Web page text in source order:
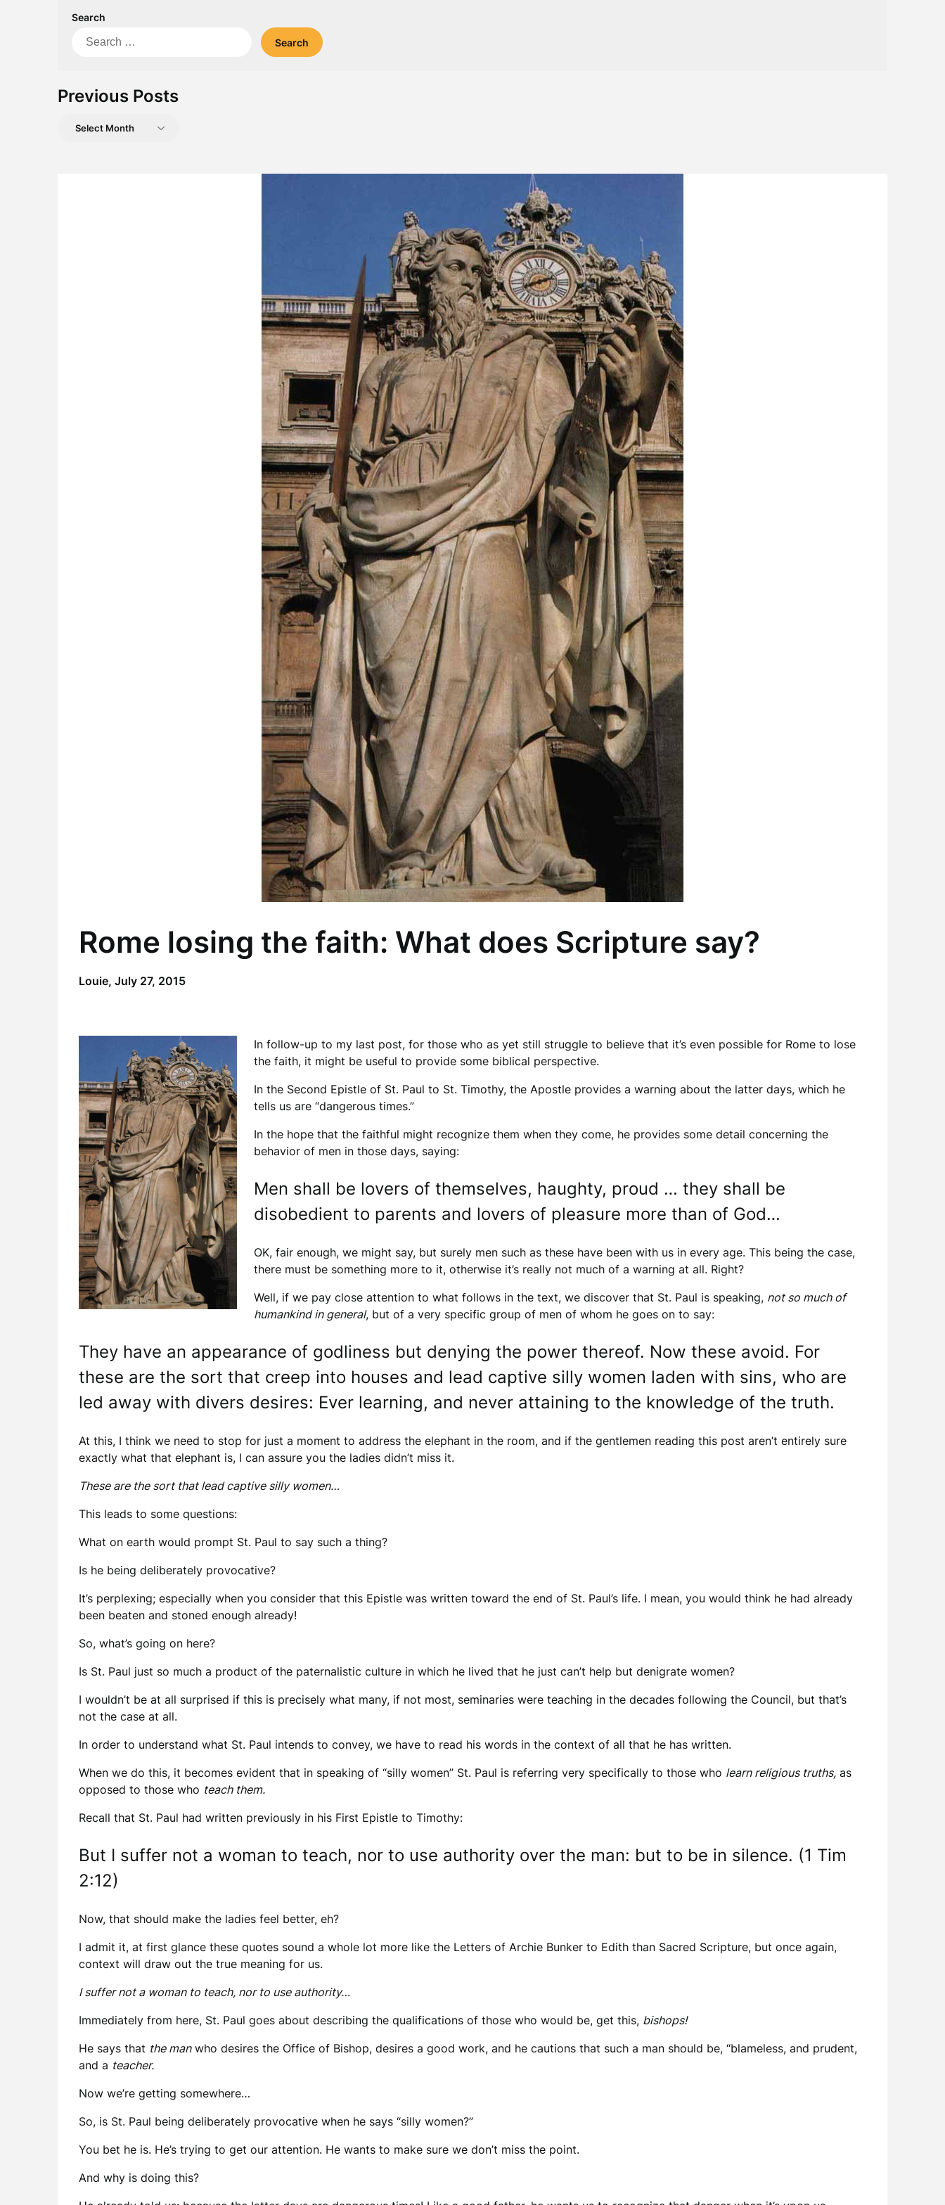
Search
Search
Previous Posts
Previous
Rome losing the faith: What does Scripture say?
Louie, July 27, 2015
In follow-up to my last post, for those who as yet still struggle to believe that it’s even possible for Rome to lose
the faith, it might be useful to provide some biblical perspective.
In the Second Epistle of St. Paul to St. Timothy, the Apostle provides a warning about the latter days, which he
tells us are “dangerous times.”
In the hope that the faithful might recognize them when they come, he provides some detail concerning the
behavior of men in those days, saying:
Men shall be lovers of themselves, haughty, proud … they shall be
disobedient to parents and lovers of pleasure more than of God…
OK, fair enough, we might say, but surely men such as these have been with us in every age. This being the case,
there must be something more to it, otherwise it’s really not much of a warning at all. Right?
Well, if we pay close attention to what follows in the text, we discover that St. Paul is speaking, not so much of
humankind in general, but of a very specific group of men of whom he goes on to say:
They have an appearance of godliness but denying the power thereof. Now these avoid. For
these are the sort that creep into houses and lead captive silly women laden with sins, who are
led away with divers desires: Ever learning, and never attaining to the knowledge of the truth.
At this, I think we need to stop for just a moment to address the elephant in the room, and if the gentlemen reading this post aren’t entirely sure
exactly what that elephant is, I can assure you the ladies didn’t miss it.
These are the sort that lead captive silly women…
This leads to some questions:
What on earth would prompt St. Paul to say such a thing?
Is he being deliberately provocative?
It’s perplexing; especially when you consider that this Epistle was written toward the end of St. Paul’s life. I mean, you would think he had already
been beaten and stoned enough already!
So, what’s going on here?
Is St. Paul just so much a product of the paternalistic culture in which he lived that he just can’t help but denigrate women?
I wouldn’t be at all surprised if this is precisely what many, if not most, seminaries were teaching in the decades following the Council, but that’s
not the case at all.
In order to understand what St. Paul intends to convey, we have to read his words in the context of all that he has written.
When we do this, it becomes evident that in speaking of “silly women” St. Paul is referring very specifically to those who learn religious truths, as
opposed to those who teach them.
Recall that St. Paul had written previously in his First Epistle to Timothy:
But I suffer not a woman to teach, nor to use authority over the man: but to be in silence. (1 Tim
2:12)
Now, that should make the ladies feel better, eh?
I admit it, at first glance these quotes sound a whole lot more like the Letters of Archie Bunker to Edith than Sacred Scripture, but once again,
context will draw out the true meaning for us.
I suffer not a woman to teach, nor to use authority…
Immediately from here, St. Paul goes about describing the qualifications of those who would be, get this, bishops!
He says that the manwho desires the Office of Bishop, desires a good work, and he cautions that such a man should be, “blameless, and prudent,
and a teacher.
Now we’re getting somewhere…
So, is St. Paul being deliberately provocative when he says “silly women?”
You bet he is. He’s trying to get our attention. He wants to make sure we don’t miss the point.
And why is doing this?